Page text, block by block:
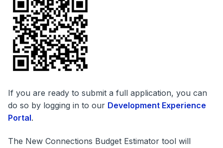
If you are ready to submit a full application, you can
do so by logging in to our Development Experience
Portal.
The New Connections Budget Estimator tool will